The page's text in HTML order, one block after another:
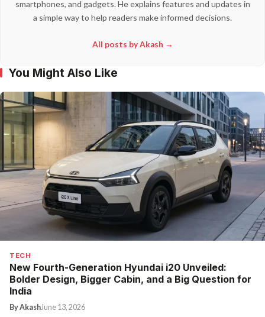
smartphones, and gadgets. He explains features and updates in
a simple way to help readers make informed decisions.
All posts by Akash →
You Might Also Like
TECH
New Fourth-Generation Hyundai i20 Unveiled:
Bolder Design, Bigger Cabin, and a Big Question for
India
By AkashJune 13, 2026